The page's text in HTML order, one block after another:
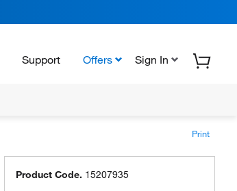
Support Offers Sign In
Print
Product Code. 15207935